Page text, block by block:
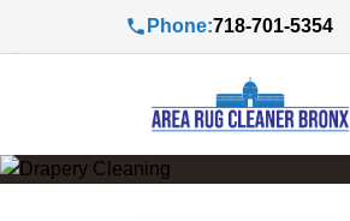
Phone:718-701-5354